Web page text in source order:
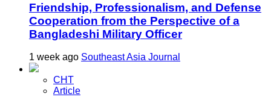
Friendship, Professionalism, and Defense
Cooperation from the Perspective of a
Bangladeshi Military Officer
1 week ago Southeast Asia Journal
CHT
Article